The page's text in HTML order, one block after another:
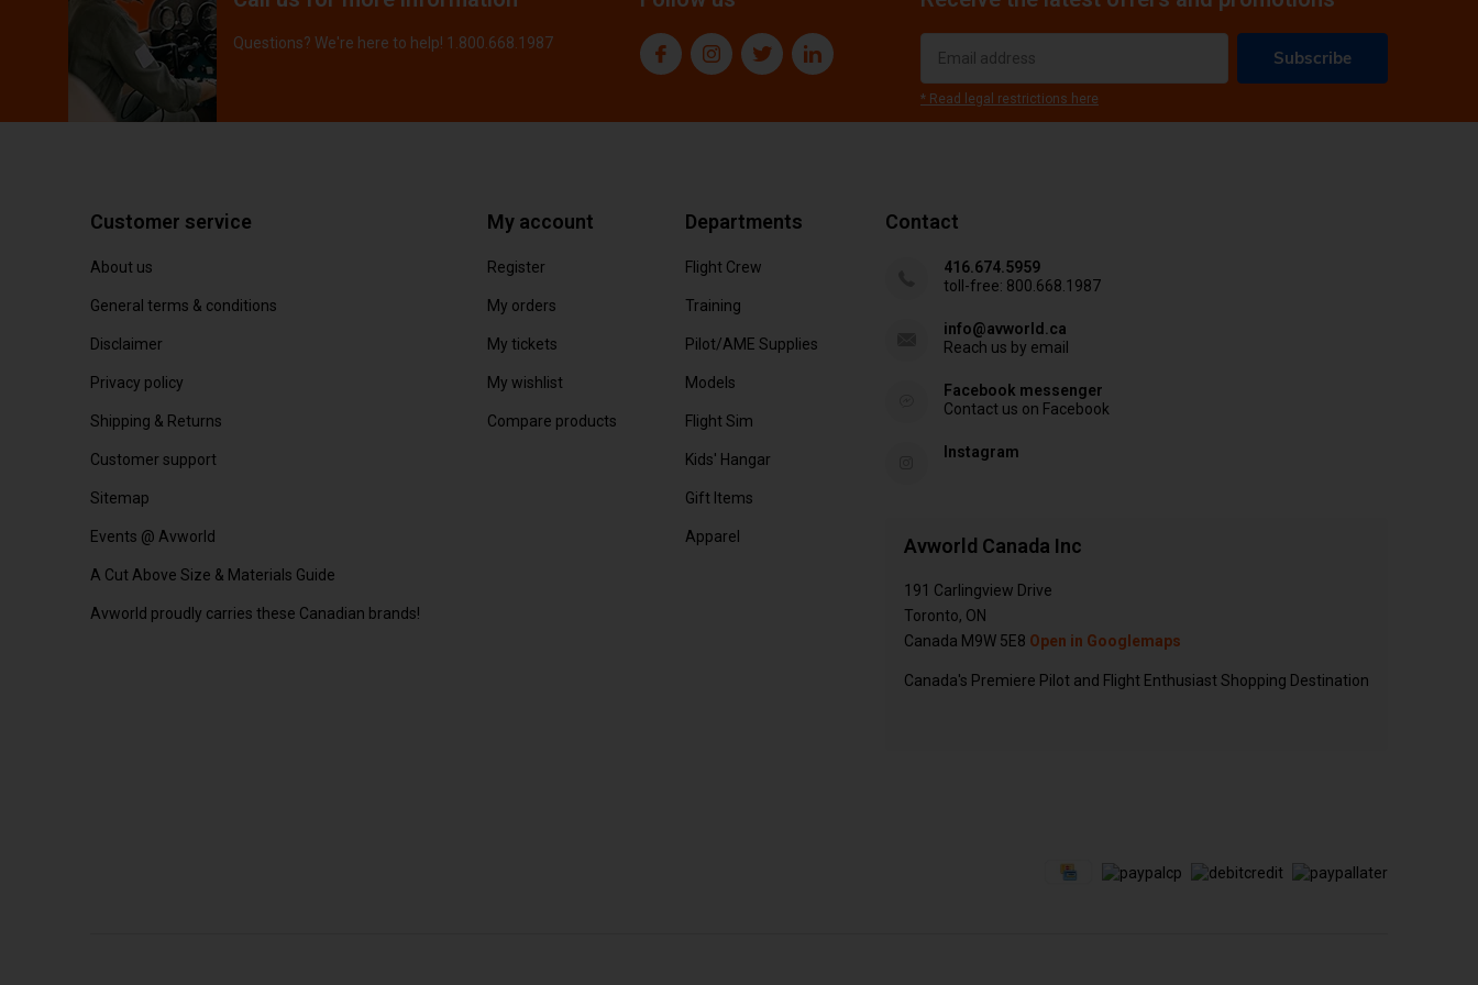
Questions? We're here to help! 1.800.668.1987
Subscribe
* Read legal restrictions here
Customer service
About us
General terms & conditions
Disclaimer
Privacy policy
Shipping & Returns
Customer support
Sitemap
Events @ Avworld
A Cut Above Size & Materials Guide
Avworld proudly carries these Canadian brands!
My account
Register
My orders
My tickets
My wishlist
Compare products
Departments
Flight Crew
Training
Pilot/AME Supplies
Models
Flight Sim
Kids' Hangar
Gift Items
Apparel
Contact
416.674.5959
toll-free: 800.668.1987
info@avworld.ca
Reach us by email
Facebook messenger
Contact us on Facebook
Instagram
Avworld Canada Inc
191 Carlingview Drive
Toronto, ON
Canada M9W 5E8 Open in Googlemaps
Canada's Premiere Pilot and Flight Enthusiast Shopping Destination